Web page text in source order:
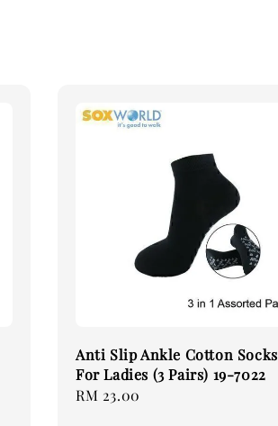
Anti Slip Ankle Cotton Socks
For Ladies (3 Pairs) 19-7022
Regular
RM 23.00